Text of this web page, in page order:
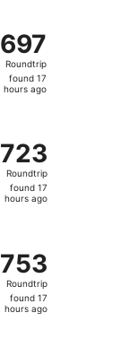
Roundtrip
found 17
hours ago
Sep 2 from
Roundtrip
found 17
hours ago
Roundtrip
found 17
hours ago